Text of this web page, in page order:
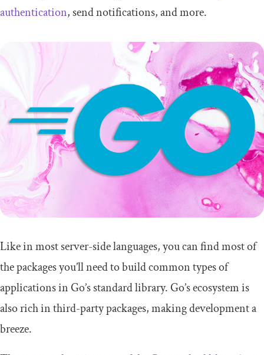
authentication, send notifications, and more.
Like in most server-side languages, you can find most of
the packages you’ll need to build common types of
applications in Go’s standard library. Go’s ecosystem is
also rich in third-party packages, making development a
breeze.